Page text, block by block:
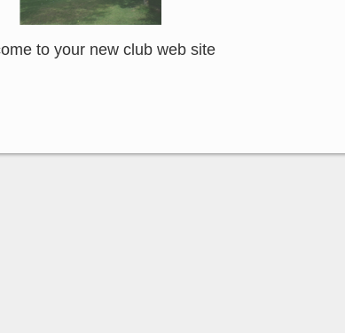
to your new club web site